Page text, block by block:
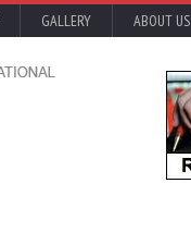
GALLERY ABOUT US